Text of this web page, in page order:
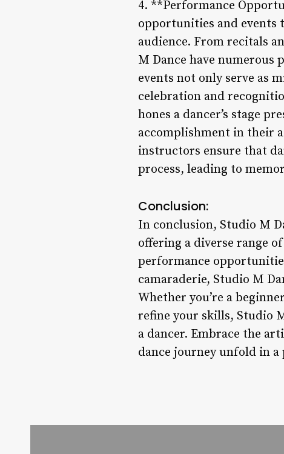
4. **Performance
opportunities and events
audience. From recitals
M Dance have
events not only serve as
celebration and
hones a dancer’s stage
accomplishment in their
instructors ensure that
process, leading to
Conclusion:
In conclusion, Studio M
offering a diverse range
performance
camaraderie, Studio M
Whether you’re a
refine your skills, Studio
a dancer. Embrace the
dance journey unfold in a